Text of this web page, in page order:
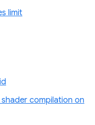
limit
compilation on